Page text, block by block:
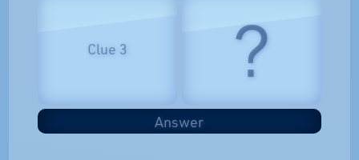
Clue 3 ?
Answer